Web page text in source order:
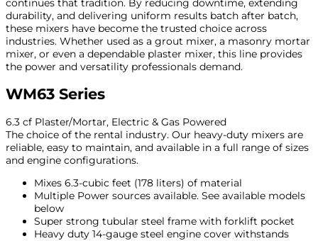
continues that tradition. By reducing downtime, extending
durability, and delivering uniform results batch after batch,
these mixers have become the trusted choice across
industries. Whether used as a grout mixer, a masonry mortar
mixer, or even a dependable plaster mixer, this line provides
the power and versatility professionals demand.
WM63 Series
6.3 cf Plaster/Mortar, Electric & Gas Powered
The choice of the rental industry. Our heavy-duty mixers are
reliable, easy to maintain, and available in a full range of sizes
and engine configurations.
Mixes 6.3-cubic feet (178 liters) of material
Multiple Power sources available. See available models
below
Super strong tubular steel frame with forklift pocket
Heavy duty 14-gauge steel engine cover withstands